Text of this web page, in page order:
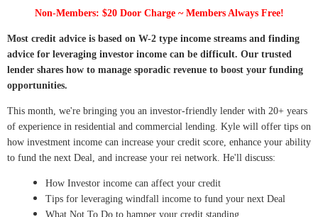
Non-Members: $20 Door Charge ~ Members Always Free!
Most credit advice is based on W-2 type income streams and finding
advice for leveraging investor income can be difficult. Our trusted
lender shares how to manage sporadic revenue to boost your funding
opportunities.
This month, we're bringing you an investor-friendly lender with 20+ years
of experience in residential and commercial lending. Kyle will offer tips on
how investment income can increase your credit score, enhance your ability
to fund the next Deal, and increase your rei network. He'll discuss:
How Investor income can affect your credit
Tips for leveraging windfall income to fund your next Deal
What Not To Do to hamper your credit standing